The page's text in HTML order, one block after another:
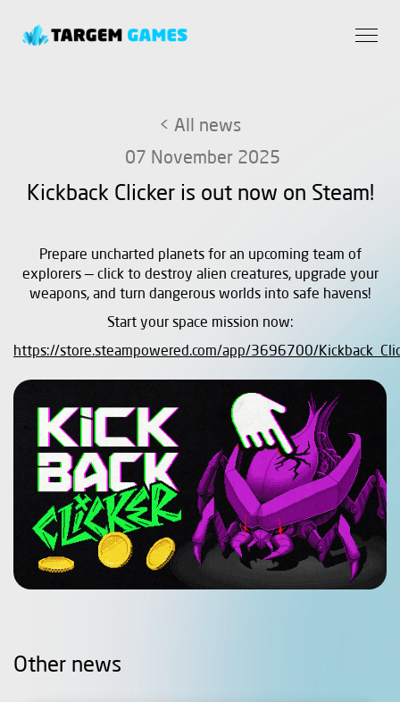
< All news
07 November 2025
Kickback Clicker is out now on Steam!
Prepare uncharted planets for an upcoming team of
explorers — click to destroy alien creatures, upgrade your
weapons, and turn dangerous worlds into safe havens!
Start your space mission now:
https://store.steampowered.com/app/3696700/
Other news